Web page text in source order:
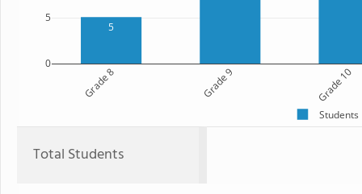
5
Grade 8 Grade 9 Grade 10
0
5
Students
Total Students